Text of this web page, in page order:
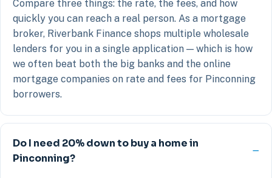
Compare three things: the rate, the fees, and how
quickly you can reach a real person. As a mortgage
broker, Riverbank Finance shops multiple wholesale
lenders for you in a single application — which is how
we often beat both the big banks and the online
mortgage companies on rate and fees for Pinconning
borrowers.
Do I need 20% down to buy a home in
Pinconning?